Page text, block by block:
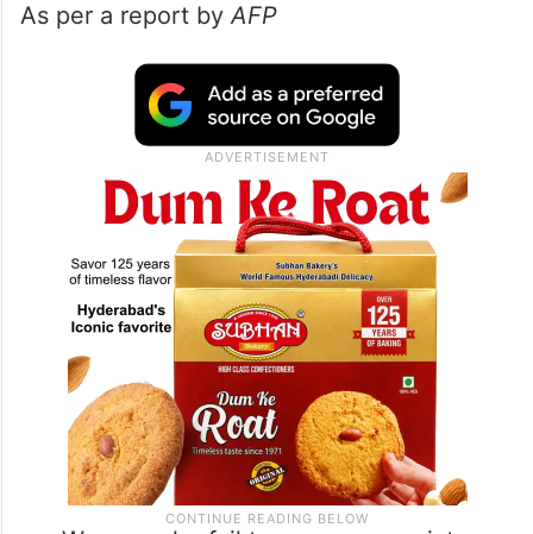
As per a report byAFP